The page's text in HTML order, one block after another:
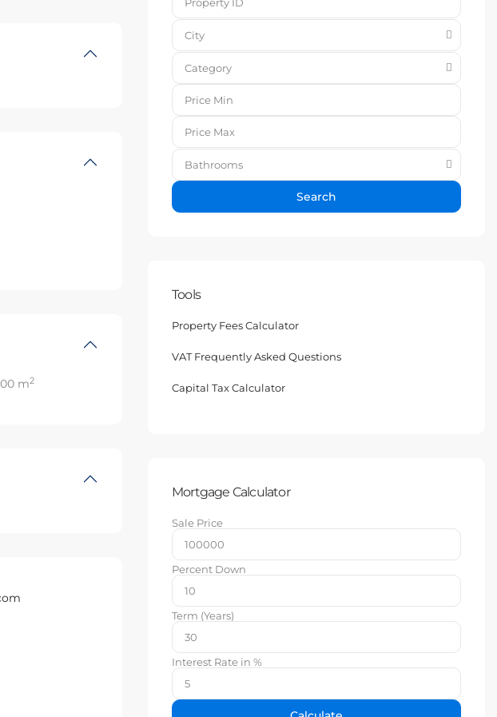
m2
City
Category
Bathrooms
Search
Tools
Property Fees Calculator
VAT Frequently Asked Questions
Capital Tax Calculator
Mortgage Calculator
Sale Price
Percent Down
Term (Years)
Interest Rate in %